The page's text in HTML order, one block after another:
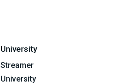
University
Streamer
University